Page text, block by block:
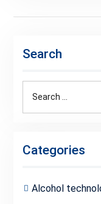
Search
Categories
Alcohol